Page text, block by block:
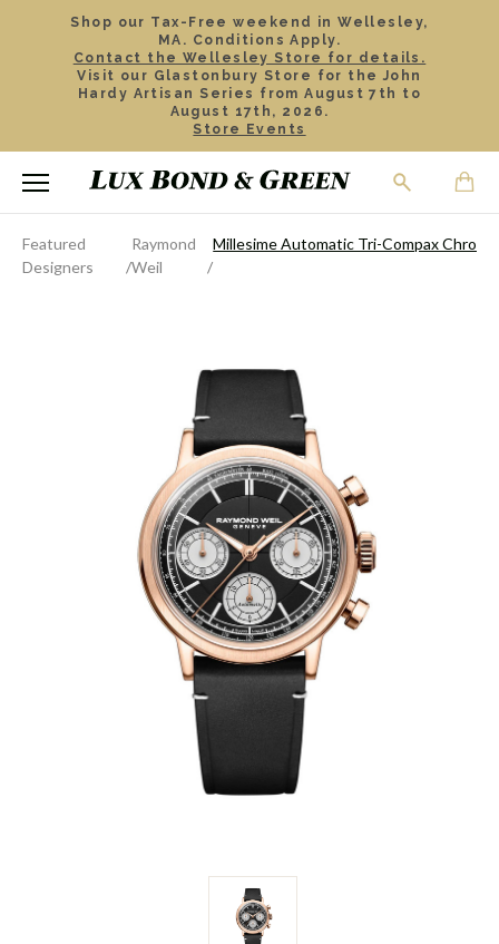
Shop our Tax-Free weekend in Wellesley,
MA. Conditions Apply.
Contact the Wellesley Store for details.
Visit our Glastonbury Store for the John
Hardy Artisan Series from August 7th to
August 17th, 2026.
Store Events
Featured
Designers
Raymond
Weil
Millesime Automatic Tri-Compax